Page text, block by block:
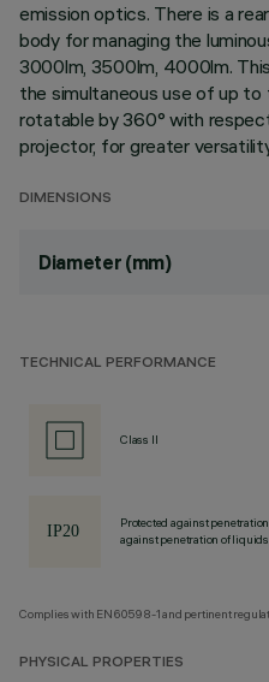
emission optics. There is a
body for managing the
3000lm, 3500lm, 4000lm.
the simultaneous use of up
rotatable by 360° with
projector, for greater
DIMENSIONS
Diameter (mm)
TECHNICAL PERFORMANCE
Class II
Protected against
against penetration of
Complies with EN60598-1 and pertinent
PHYSICAL PROPERTIES